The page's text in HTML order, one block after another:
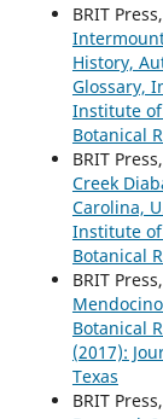
BRIT Press,
History,
Glossary,
Institute of
Botanical
BRIT Press,
Creek
Carolina,
Institute of
Botanical
BRIT Press,
Botanical
(2017):
Texas
BRIT Press,